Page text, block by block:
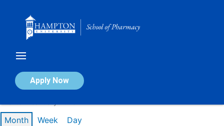
Apply Now
Calendar of Events
Month Week Day